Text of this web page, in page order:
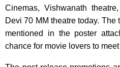
Cinemas, Vishwanath
Devi 70 MM theatre today. The
mentioned in the poster
chance for movie lovers to